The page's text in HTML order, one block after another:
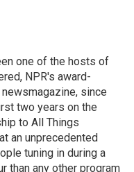
one of the hosts of
NPR's award-
since
two years on the
to All Things
an unprecedented
tuning in during a
than any other program